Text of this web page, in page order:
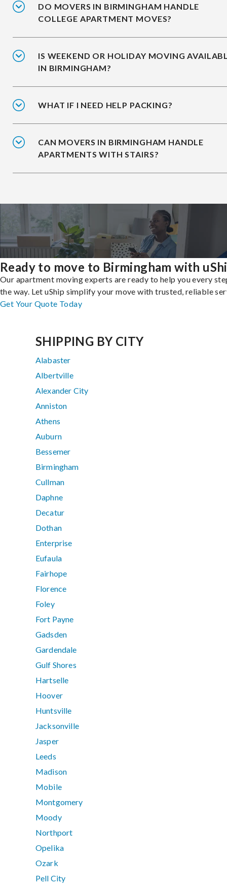
DO MOVERS IN BIRMINGHAM HANDLE
COLLEGE APARTMENT MOVES?
IS WEEKEND OR HOLIDAY MOVING
IN BIRMINGHAM?
WHAT IF I NEED HELP PACKING?
CAN MOVERS IN BIRMINGHAM HANDLE
APARTMENTS WITH STAIRS?
Ready to move to Birmingham with
Our apartment moving experts are ready to help you every
the way. Let uShip simplify your move with trusted, reliable
Get Your Quote Today
SHIPPING BY CITY
Alabaster
Albertville
Alexander City
Anniston
Athens
Auburn
Bessemer
Birmingham
Cullman
Daphne
Decatur
Dothan
Enterprise
Eufaula
Fairhope
Florence
Foley
Fort Payne
Gadsden
Gardendale
Gulf Shores
Hartselle
Hoover
Huntsville
Jacksonville
Jasper
Leeds
Madison
Mobile
Montgomery
Moody
Northport
Opelika
Ozark
Pell City